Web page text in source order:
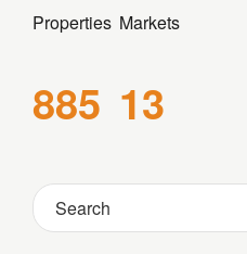
Properties
885
Markets
13